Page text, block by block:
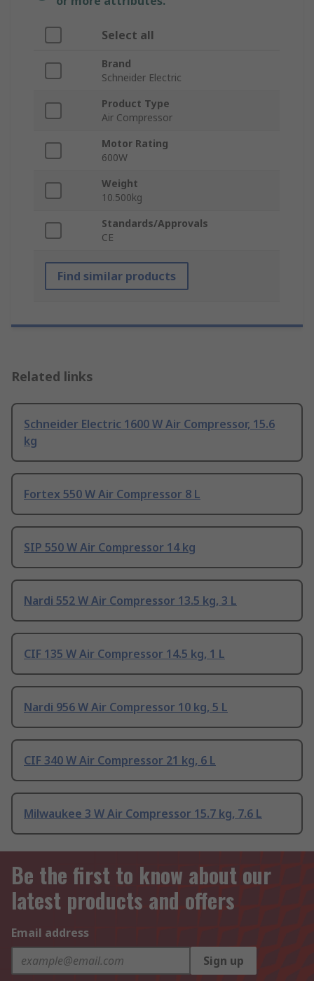
Select all
Brand
Schneider Electric
Product Type
Air Compressor
Motor Rating
600W
Weight
10.500kg
Standards/Approvals
CE
Find similar products
Related links
Schneider Electric 1600 W Air Compressor, 15.6
kg
Fortex 550 W Air Compressor 8 L
SIP 550 W Air Compressor 14 kg
Nardi 552 W Air Compressor 13.5 kg, 3 L
CIF 135 W Air Compressor 14.5 kg, 1 L
Nardi 956 W Air Compressor 10 kg, 5 L
CIF 340 W Air Compressor 21 kg, 6 L
Milwaukee 3 W Air Compressor 15.7 kg, 7.6 L
Be the first to know about our
latest products and offers
Email address
Sign up